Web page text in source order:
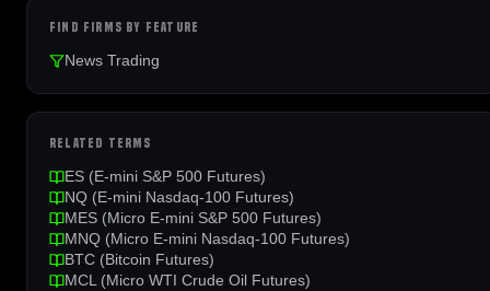
FIND FIRMS BY FEATURE
News Trading
RELATED TERMS
ES (E-mini S&P 500 Futures)
NQ (E-mini Nasdaq-100 Futures)
MES (Micro E-mini S&P 500 Futures)
MNQ (Micro E-mini Nasdaq-100 Futures)
BTC (Bitcoin Futures)
MCL (Micro WTI Crude Oil Futures)